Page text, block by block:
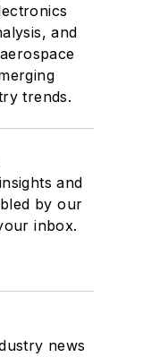
and
trends.
and
by our
inbox.
news